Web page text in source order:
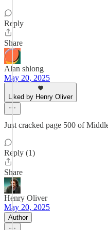
Reply
Share
Alan shlong
May 20, 2025
Liked by Henry Oliver
Just cracked page 500 of
Reply (1)
Share
Henry Oliver
May 20, 2025
Author